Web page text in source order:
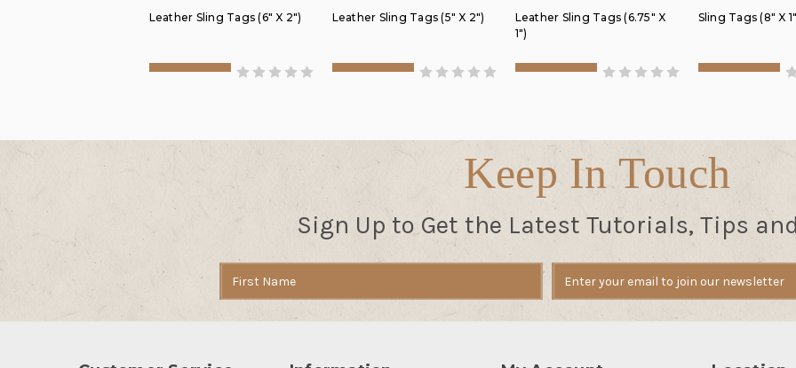
Leather Sling Tags (6" X 2") Leather Sling Tags (5" X 2")
Leather Sling Tags (6.75" X
1")
Sling Tags (8" X
Keep In Touch
Sign Up to Get the Latest Tutorials, Tips
Address